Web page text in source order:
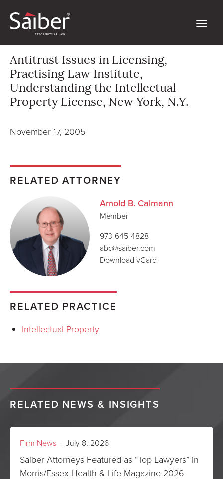
Antitrust Issues in Licensing,
Practising Law Institute,
Understanding the Intellectual
Property License, New York, N.Y.
November 17, 2005
RELATED ATTORNEY
Arnold B. Calmann
Member
973-645-4828
abc@saiber.com
Download vCard
RELATED PRACTICE
Intellectual Property
RELATED NEWS & INSIGHTS
Firm News | July 8, 2026
Saiber Attorneys Featured as “Top Lawyers” in
Morris/Essex Health & Life Magazine 2026